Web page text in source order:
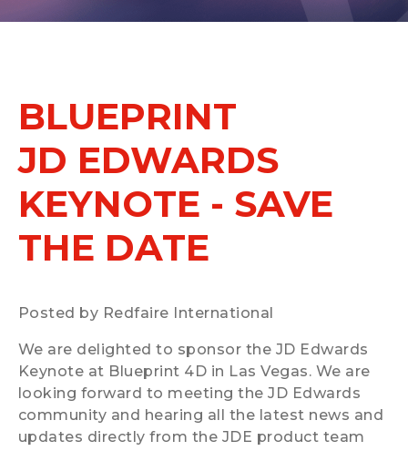
BLUEPRINT
JD EDWARDS
KEYNOTE - SAVE
THE DATE
Posted by Redfaire International
We are delighted to sponsor the JD Edwards
Keynote at Blueprint 4D in Las Vegas. We are
looking forward to meeting the JD Edwards
community and hearing all the latest news and
updates directly from the JDE product team